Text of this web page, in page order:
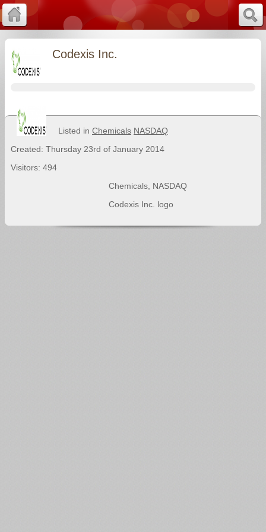
Codexis Inc.
Listed in Chemicals NASDAQ
Created: Thursday 23rd of January 2014
Visitors: 494
Chemicals, NASDAQ
Codexis Inc. logo